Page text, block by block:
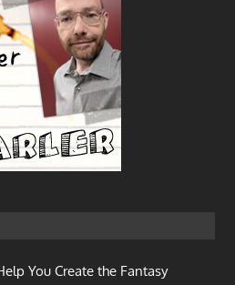
You Create the Fantasy